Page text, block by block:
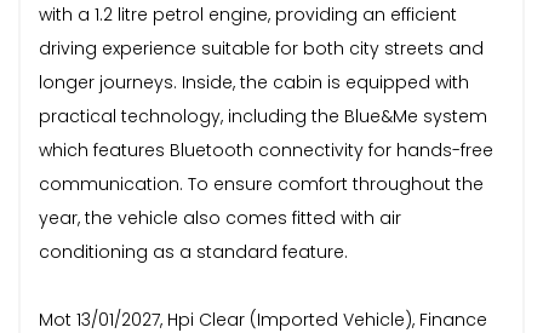
with a 1.2 litre petrol engine, providing an efficient
driving experience suitable for both city streets and
longer journeys. Inside, the cabin is equipped with
practical technology, including the Blue&Me system
which features Bluetooth connectivity for hands-free
communication. To ensure comfort throughout the
year, the vehicle also comes fitted with air
conditioning as a standard feature.
Mot 13/01/2027, Hpi Clear (Imported Vehicle), Finance